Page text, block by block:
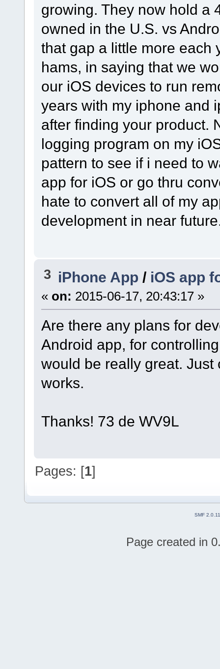
growing. They now hold a
owned in the U.S. vs
that gap a little more each
hams, in saying that we
our iOS devices to run
years with my iphone and
after finding your product.
logging program on my
pattern to see if i need to
app for iOS or go thru
hate to convert all of my
development in near
3 iPhone App / iOS app
« on: 2015-06-17, 20:43:17 »
Are there any plans for
Android app, for
would be really great.
works.
Thanks! 73 de WV9L
Pages: [1]
SMF 2.0.11
Page created in